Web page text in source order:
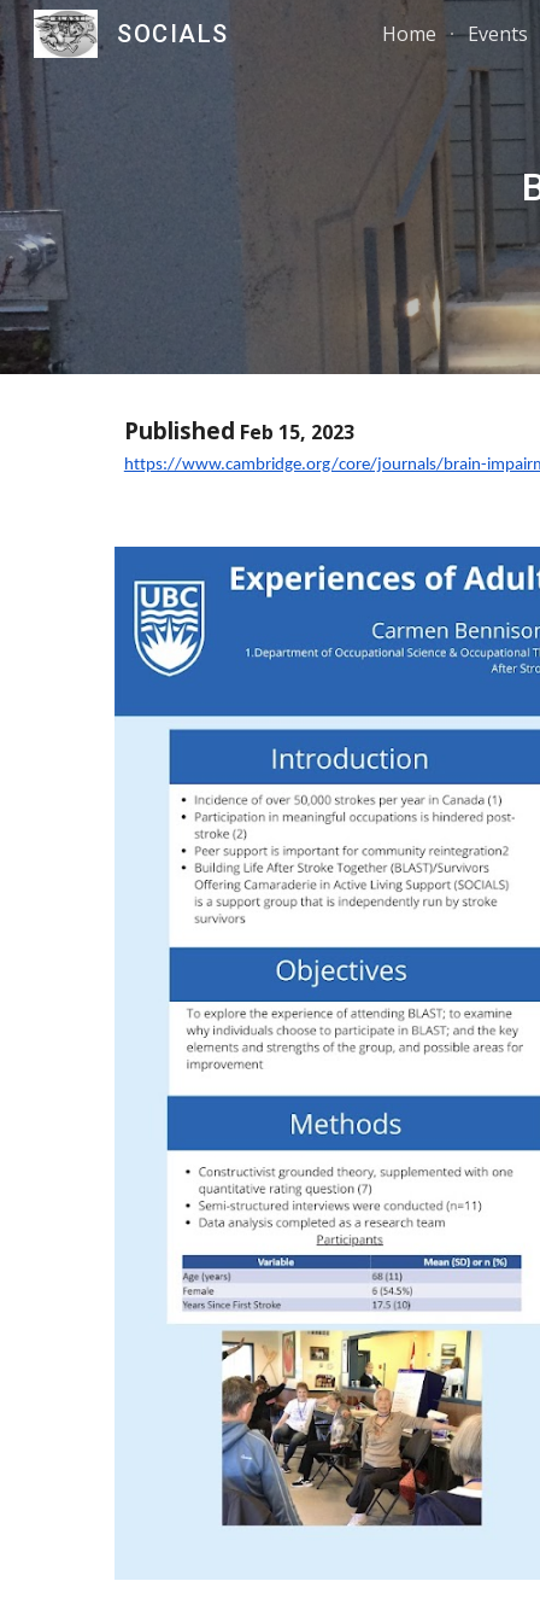
SOCIALS Home Events
Published Feb 15, 2023
https://www.cambridge.org/core/journals/brain-